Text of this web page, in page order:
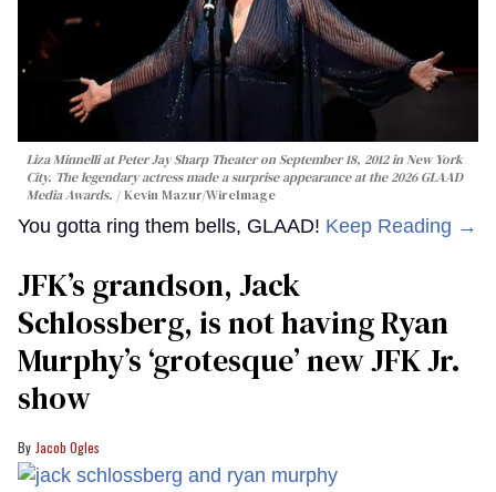
Liza Minnelli at Peter Jay Sharp Theater on September 18, 2012 in New York
City. The legendary actress made a surprise appearance at the 2026 GLAAD
Media Awards.
Kevin Mazur/WireImage
You gotta ring them bells, GLAAD! Keep Reading →
JFK’s grandson, Jack
Schlossberg, is not having Ryan
Murphy’s ‘grotesque’ new JFK Jr.
show
Jacob Ogles